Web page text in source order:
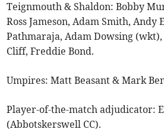
Teignmouth & Shaldon: Bobby
Ross Jameson, Adam Smith, Andy
Pathmaraja, Adam Dowsing
Cliff, Freddie Bond.
Umpires: Matt Beasant & Mark
Player-of-the-match adjudicator:
(Abbotskerswell CC).